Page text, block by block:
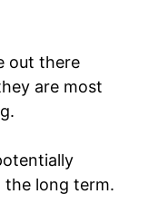
out there
are most
the long term.